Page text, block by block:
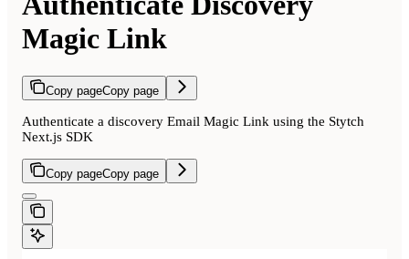
Magic Link
Copy pageCopy page
Authenticate a discovery Email Magic Link using the Stytch
Next.js SDK
Copy pageCopy page